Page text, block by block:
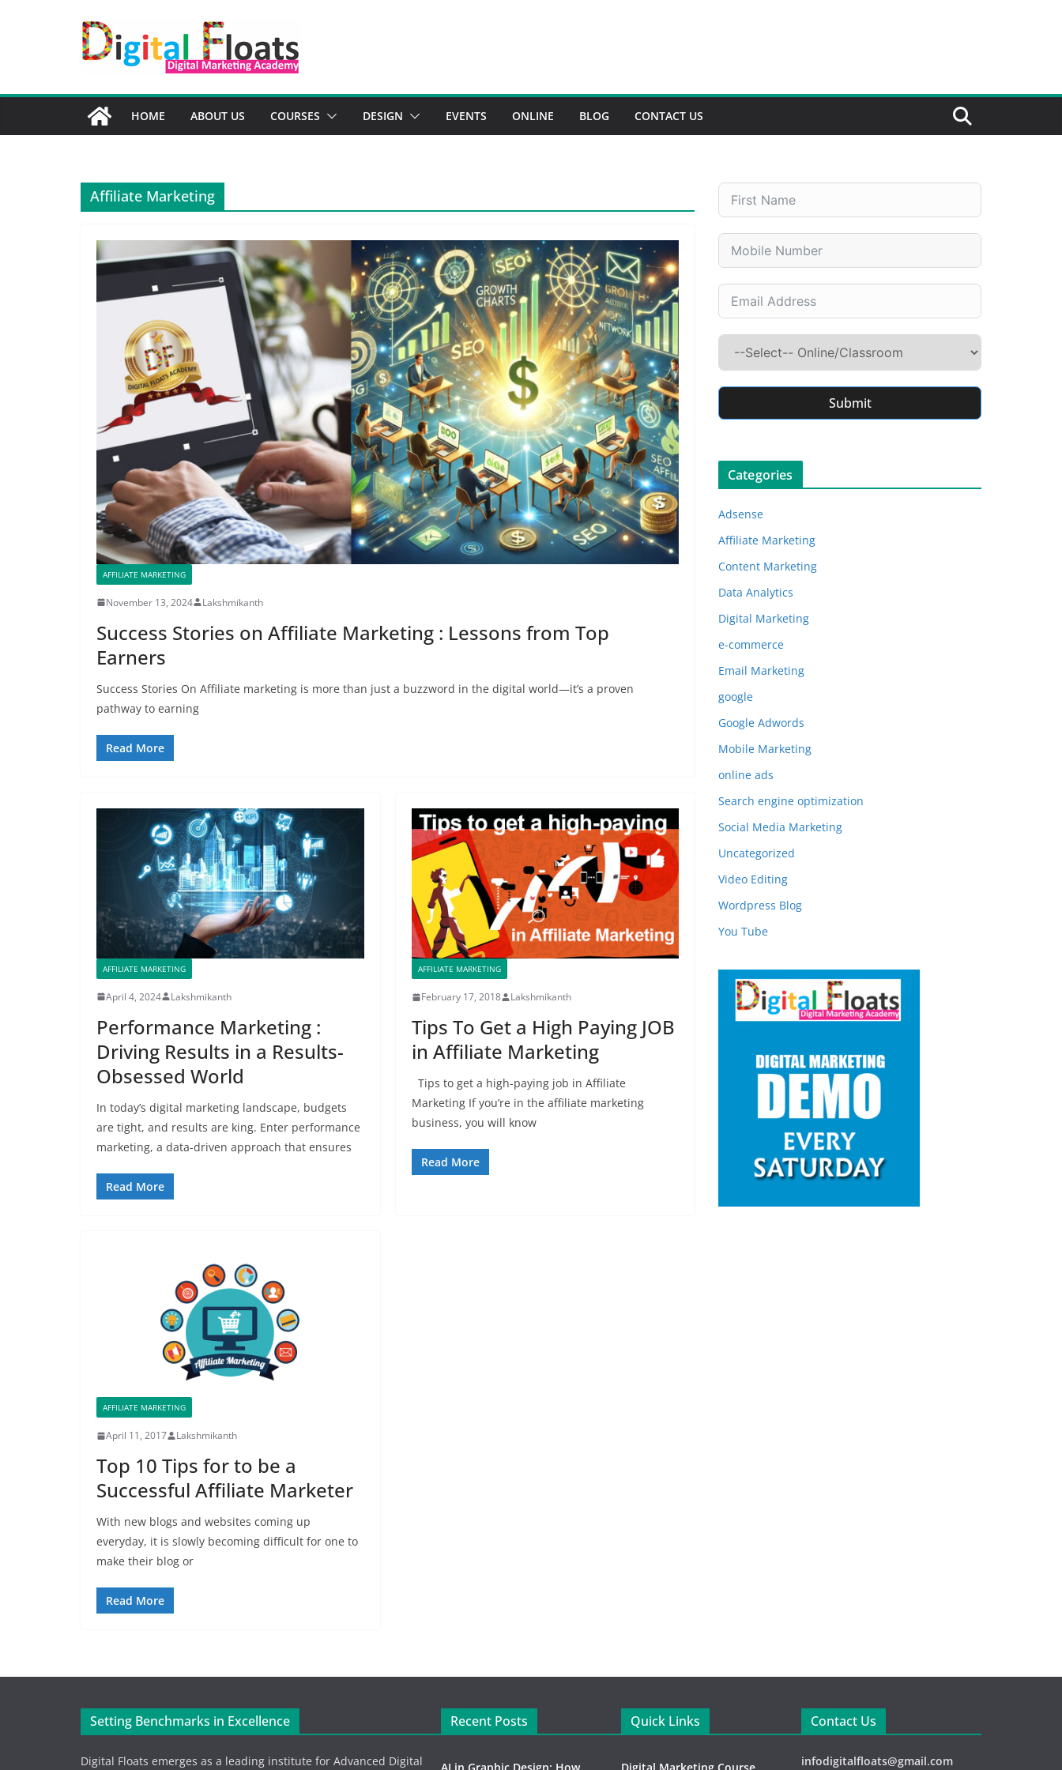
HOME ABOUT US COURSES DESIGN EVENTS ONLINE BLOG CONTACT US
Affiliate Marketing
AFFILIATE MARKETING
November 13, 2024 Lakshmikanth
Success Stories on Affiliate Marketing : Lessons from Top
Earners
Success Stories On Affiliate marketing is more than just a buzzword in the digital world—it’s a proven
pathway to earning
Read More
AFFILIATE MARKETING
April 4, 2024 Lakshmikanth
Performance Marketing :
Driving Results in a Results-
Obsessed World
In today’s digital marketing landscape, budgets
are tight, and results are king. Enter performance
marketing, a data-driven approach that ensures
Read More
AFFILIATE MARKETING
February 17, 2018 Lakshmikanth
Tips To Get a High Paying JOB
in Affiliate Marketing
Tips to get a high-paying job in Affiliate
Marketing If you’re in the affiliate marketing
business, you will know
Read More
AFFILIATE MARKETING
April 11, 2017 Lakshmikanth
Top 10 Tips for to be a
Successful Affiliate Marketer
With new blogs and websites coming up
everyday, it is slowly becoming difficult for one to
make their blog or
Read More
Submit
Categories
Adsense
Affiliate Marketing
Content Marketing
Data Analytics
Digital Marketing
e-commerce
Email Marketing
google
Google Adwords
Mobile Marketing
online ads
Search engine optimization
Social Media Marketing
Uncategorized
Video Editing
Wordpress Blog
You Tube
Setting Benchmarks in Excellence
Digital Floats emerges as a leading institute for Advanced Digital
Recent Posts Quick Links Contact Us
infodigitalfloats@gmail.com